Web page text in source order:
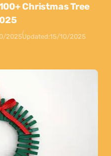
Christmas Tree
2025Updated:15/10/2025